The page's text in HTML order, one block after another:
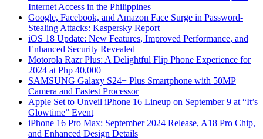
Internet Access in the Philippines
Google, Facebook, and Amazon Face Surge in Password-
Stealing Attacks: Kaspersky Report
iOS 18 Update: New Features, Improved Performance, and
Enhanced Security Revealed
Motorola Razr Plus: A Delightful Flip Phone Experience for
2024 at Php 40,000
SAMSUNG Galaxy S24+ Plus Smartphone with 50MP
Camera and Fastest Processor
Apple Set to Unveil iPhone 16 Lineup on September 9 at “It’s
Glowtime” Event
iPhone 16 Pro Max: September 2024 Release, A18 Pro Chip,
and Enhanced Design Details